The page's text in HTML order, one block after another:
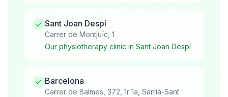
Sant Joan Despí
Carrer de Montjuïc, 1
Our physiotherapy clinic in Sant Joan Despí
Barcelona
Carrer de Balmes, 372, 1r 1a, Sarrià-Sant